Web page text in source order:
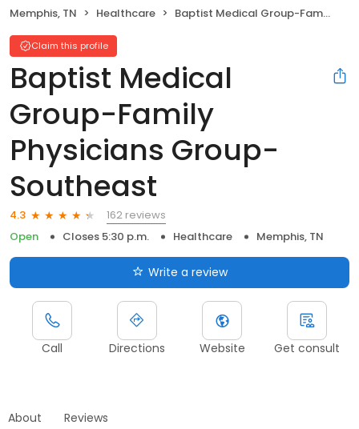
Memphis, TN Healthcare Baptist Medical Group-Family Physicians Group-Southeast
Claim this profile
Baptist Medical
Group-Family
Physicians Group-
Southeast
4.3
162 reviews
Open
Closes 5:30 p.m. Healthcare Memphis, TN
Write a review
Call Directions Website Get consult
About Reviews